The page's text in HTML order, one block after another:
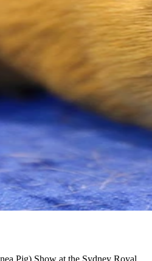
Pig) Show at the Sydney Royal